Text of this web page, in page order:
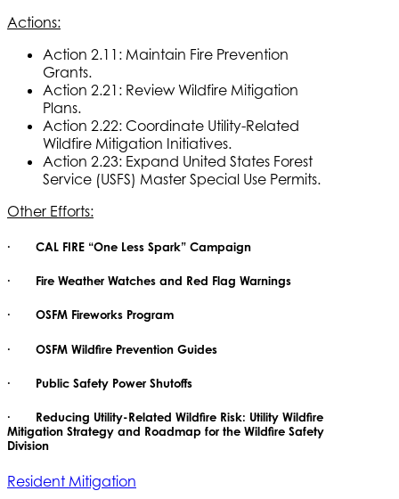
Actions:
Action 2.11: Maintain Fire Prevention
Grants.
Action 2.21: Review Wildfire Mitigation
Plans.
Action 2.22: Coordinate Utility-Related
Wildfire Mitigation Initiatives.
Action 2.23: Expand United States Forest
Service (USFS) Master Special Use Permits.
Other Efforts:
· CAL FIRE “One Less Spark” Campaign
· Fire Weather Watches and Red Flag Warnings
· OSFM Fireworks Program
· OSFM Wildfire Prevention Guides
· Public Safety Power Shutoffs
· Reducing Utility-Related Wildfire Risk: Utility Wildfire
Mitigation Strategy and Roadmap for the Wildfire Safety
Division
Resident Mitigation